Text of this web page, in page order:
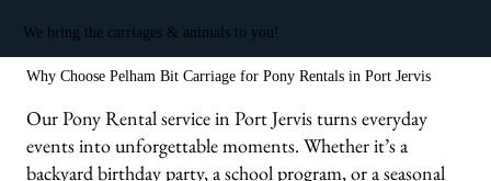
We bring the carriages & animals to you!
Why Choose Pelham Bit Carriage for Pony Rentals in Port Jervis
Our Pony Rental service in Port Jervis turns everyday
events into unforgettable moments. Whether it’s a
backyard birthday party, a school program, or a seasonal